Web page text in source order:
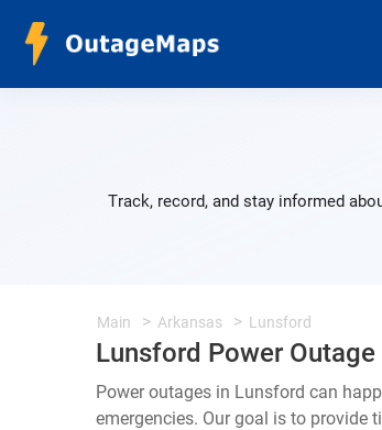
Track, record, and stay informed
Main Arkansas Lunsford
Lunsford Power Outage
Power outages in Lunsford can
emergencies. Our goal is to provide